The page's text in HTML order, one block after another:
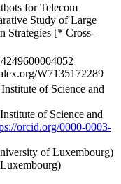
for Telecom
Study of Large
Strategies [* Cross-
W7135172289
of Science and
of Science and
orcid.org/0000-0003-
of Luxembourg)